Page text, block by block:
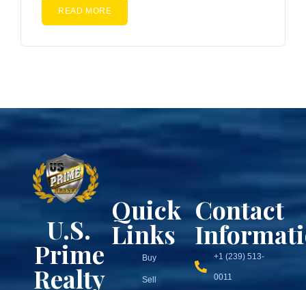
READ MORE
U.S.
Prime
Realty
Quick
Links
Buy
Sell
Contact
+1 (239) 513-
0011